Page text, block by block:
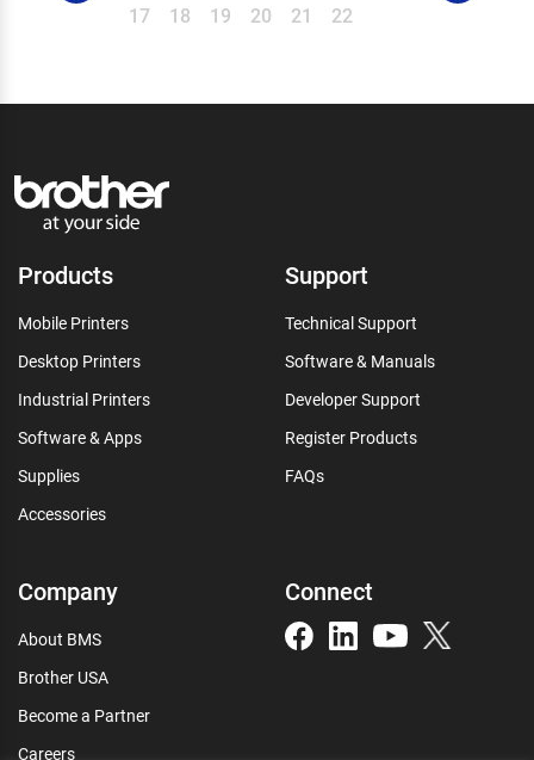
17
18 19 20 21 22
Products
Mobile Printers
Desktop Printers
Industrial Printers
Software & Apps
Supplies
Accessories
Support
Technical Support
Software & Manuals
Developer Support
Register Products
FAQs
Company
About BMS
Brother USA
Become a Partner
Careers
Connect